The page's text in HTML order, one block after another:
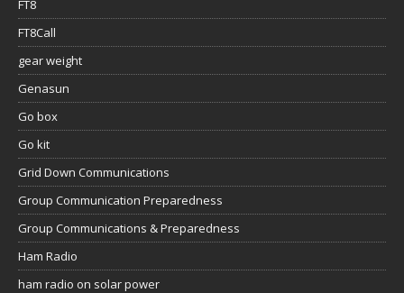
FT8
FT8Call
gear weight
Genasun
Go box
Go kit
Grid Down Communications
Group Communication Preparedness
Group Communications & Preparedness
Ham Radio
ham radio on solar power